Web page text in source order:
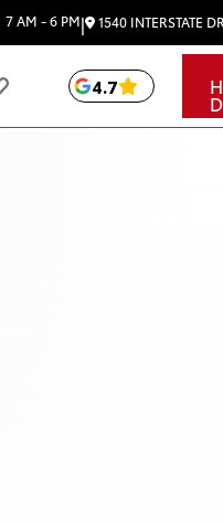
7 AM - 6 PM| 1540 INTERSTATE
4.7